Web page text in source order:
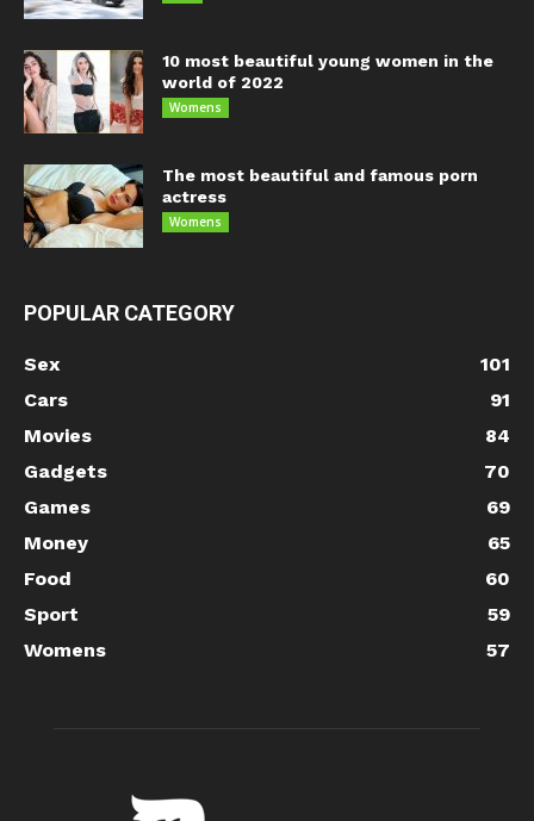
10 most beautiful young women in the
world of 2022
Womens
The most beautiful and famous porn
actress
Womens
POPULAR CATEGORY
Sex
101
Cars
91
Movies
84
Gadgets
70
Games
69
Money
65
Food
60
Sport
59
Womens
57